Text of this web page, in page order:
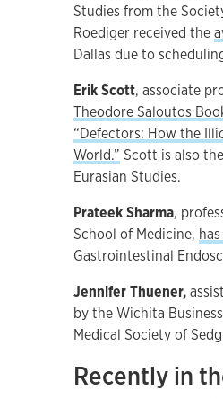
Studies from the
Roediger received the
Dallas due to
Erik Scott, associate
Theodore Saloutos
“Defectors: How the
World.” Scott is also
Eurasian Studies.
Prateek Sharma,
School of Medicine,
Gastrointestinal
Jennifer Thuener,
by the Wichita
Medical Society of
Recently in